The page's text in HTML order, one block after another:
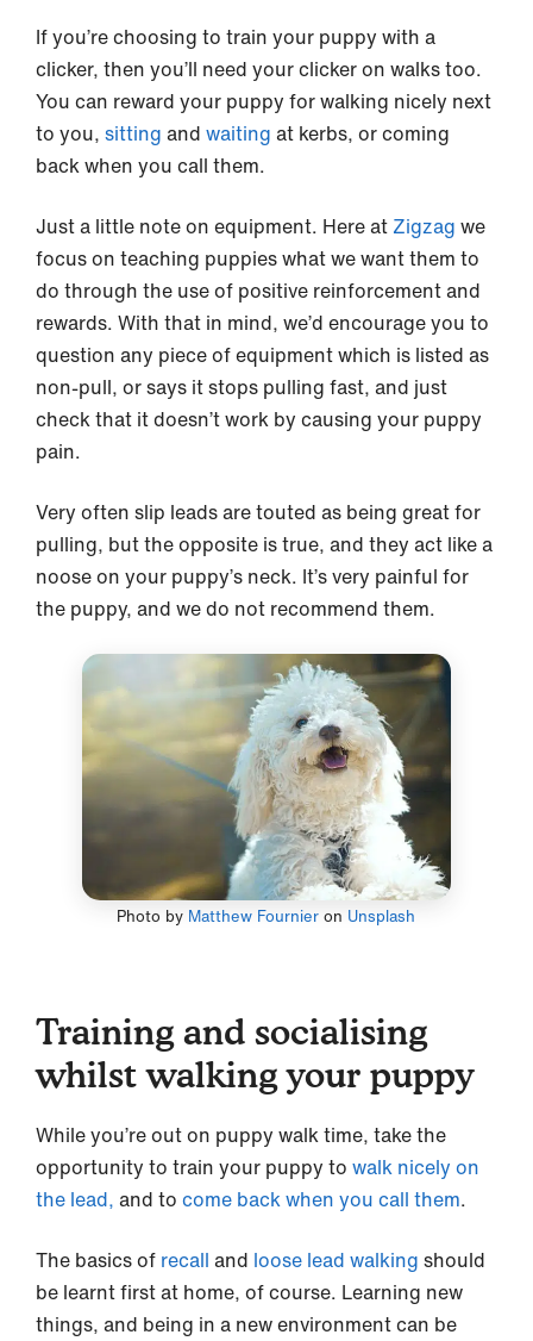
If you’re choosing to train your puppy with a
clicker, then you’ll need your clicker on walks too.
You can reward your puppy for walking nicely next
to you, sitting and waiting at kerbs, or coming
back when you call them.
Just a little note on equipment. Here at Zigzag we
focus on teaching puppies what we want them to
do through the use of positive reinforcement and
rewards. With that in mind, we’d encourage you to
question any piece of equipment which is listed as
non-pull, or says it stops pulling fast, and just
check that it doesn’t work by causing your puppy
pain.
Very often slip leads are touted as being great for
pulling, but the opposite is true, and they act like a
noose on your puppy’s neck. It’s very painful for
the puppy, and we do not recommend them.
Photo by Matthew Fournier on Unsplash
Training and socialising
whilst walking your puppy
While you’re out on puppy walk time, take the
opportunity to train your puppy to walk nicely on
the lead, and to come back when you call them.
The basics of recall and loose lead walking should
be learnt first at home, of course. Learning new
things, and being in a new environment can be